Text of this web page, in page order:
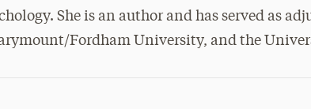
She is an author and has served as
Fordham University, and the